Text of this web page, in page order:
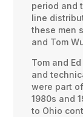
period and
line
these men
and Tom
Tom and
and
were part
1980s and
to Ohio